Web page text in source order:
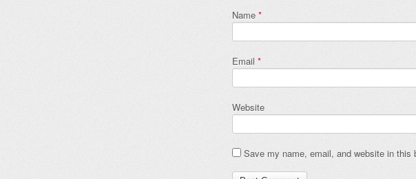
Name *
Email *
Website
Save my name, email, and website in